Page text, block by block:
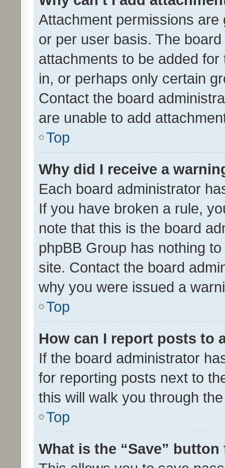
Attachment permissions
or per user basis. The
attachments to be added
in, or perhaps only certain
Contact the board
are unable to add
Top
Why did I receive a
Each board administrator
If you have broken a rule,
note that this is the board
phpBB Group has nothing
site. Contact the board
why you were issued a
Top
How can I report posts to
If the board administrator
for reporting posts next to
this will walk you through
Top
What is the “Save”